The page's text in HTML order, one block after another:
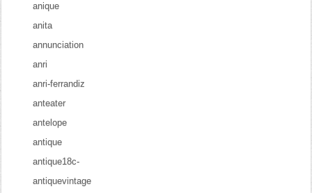
anique
anita
annunciation
anri
anri-ferrandiz
anteater
antelope
antique
antique18c-
antiquevintage